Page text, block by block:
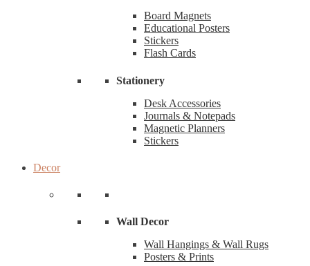
Board Magnets
Educational Posters
Stickers
Flash Cards
Stationery
Desk Accessories
Journals & Notepads
Magnetic Planners
Stickers
Decor
Wall Decor
Wall Hangings & Wall Rugs
Posters & Prints